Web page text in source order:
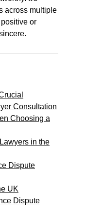
across multiple
or
Consultation
Choosing a
in the
Dispute
UK
Dispute